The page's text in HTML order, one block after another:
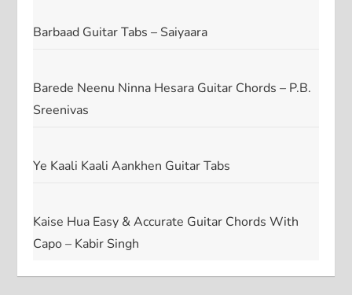
Barbaad Guitar Tabs – Saiyaara
Barede Neenu Ninna Hesara Guitar Chords – P.B.
Sreenivas
Ye Kaali Kaali Aankhen Guitar Tabs
Kaise Hua Easy & Accurate Guitar Chords With
Capo – Kabir Singh